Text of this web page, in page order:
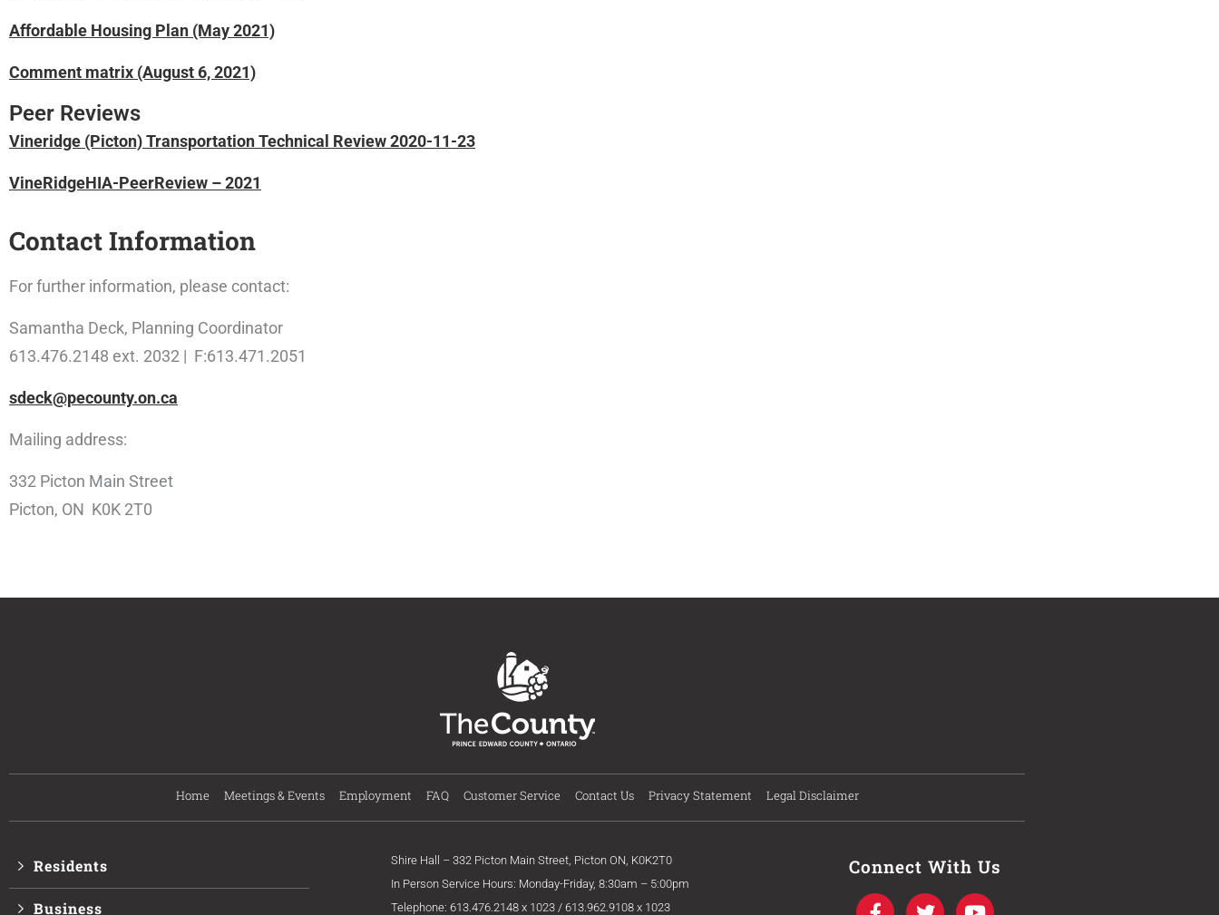
Affordable Housing Plan (May 2021)
Comment matrix (August 6, 2021)
Peer Reviews
Vineridge (Picton) Transportation Technical Review 2020-11-23
VineRidgeHIA-PeerReview – 2021
Contact Information
For further information, please contact:
Samantha Deck, Planning Coordinator
613.476.2148 ext. 2032 | F:613.471.2051
sdeck@pecounty.on.ca
Mailing address:
332 Picton Main Street
Picton, ON K0K 2T0
Home Meetings & Events Employment FAQ Customer Service Contact Us Privacy Statement Legal Disclaimer
Residents
Business
Shire Hall – 332 Picton Main Street, Picton ON, K0K2T0
In Person Service Hours: Monday-Friday, 8:30am – 5:00pm
Telephone: 613.476.2148 x 1023 / 613.962.9108 x 1023
Connect With Us
F
T
Y
I